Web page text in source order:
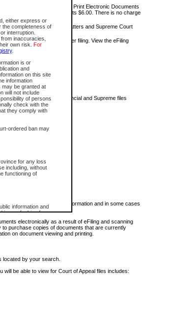
either express or
the completeness of
interruption.
inaccuracies,
own risk. For
.
is or
and
on this site
information
may be granted at
will not include
of persons
check with the
they comply with
ordered ban may
for any loss
including, without
functioning of
information and
in any fashion for
permission of the
information),
Court
information). The
reproduced and
will lose access
for $6.00 per file; View and Print Electronic Documents
File Summary Reports $6.00. There is no charge
Court small claims matters and Supreme Court
home or office for $7 per filing. View the eFiling
located by your search.
will be able to view for Provincial and Supreme files
may offer you only limited information and in some cases
electronically as a result of eFiling and scanning
purchase copies of documents that are currently
on document viewing and printing.
located by your search.
be able to view for Court of Appeal files includes: